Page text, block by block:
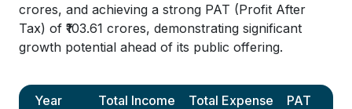
crores, and achieving a strong PAT (Profit After
Tax) of ₹103.61 crores, demonstrating significant
growth potential ahead of its public offering.
Year Total Income Total Expense PAT